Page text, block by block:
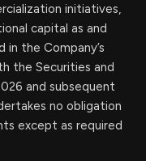
initiatives,
capital as and
the Company’s
the Securities and
and subsequent
no obligation
except as required